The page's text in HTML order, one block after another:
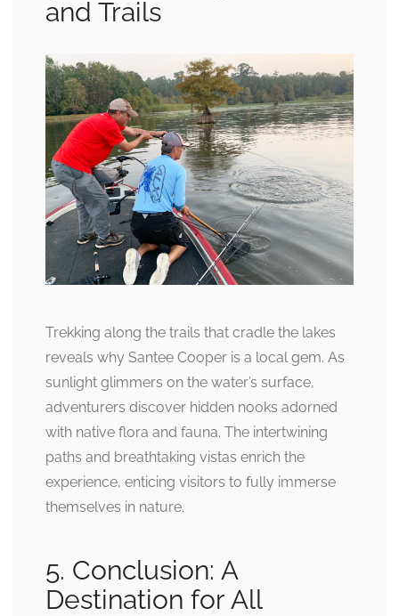
and Trails
Trekking along the trails that cradle the lakes
reveals why Santee Cooper is a local gem. As
sunlight glimmers on the water’s surface,
adventurers discover hidden nooks adorned
with native flora and fauna. The intertwining
paths and breathtaking vistas enrich the
experience, enticing visitors to fully immerse
themselves in nature.
5. Conclusion: A
Destination for All